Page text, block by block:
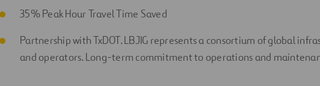
35% Peak Hour Travel Time Saved
Partnership with TxDOT. LBJIG represents a consortium of global
and operators. Long-term commitment to operations and